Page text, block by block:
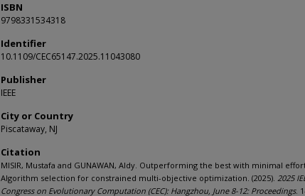
ISBN
9798331534318
Identifier
10.1109/CEC65147.2025.11043080
Publisher
IEEE
City or Country
Piscataway, NJ
Citation
MISIR, Mustafa and GUNAWAN, Aldy. Outperforming the best with minimal
Algorithm selection for constrained multi-objective optimization. (2025). 2025
Congress on Evolutionary Computation (CEC): Hangzhou, June 8-12: Proceedings.